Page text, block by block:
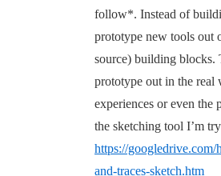
follow*. Instead of
prototype new tools out
source) building blocks.
prototype out in the real
experiences or even the
the sketching tool I’m
https://
and-traces-sketch.htm